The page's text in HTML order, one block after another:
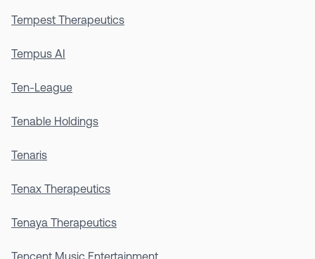
Tempest Therapeutics
Tempus AI
Ten-League
Tenable Holdings
Tenaris
Tenax Therapeutics
Tenaya Therapeutics
Tencent Music Entertainment